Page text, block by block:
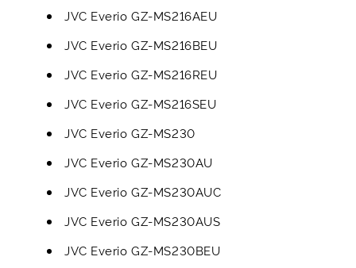
JVC Everio GZ-MS216AEU
JVC Everio GZ-MS216BEU
JVC Everio GZ-MS216REU
JVC Everio GZ-MS216SEU
JVC Everio GZ-MS230
JVC Everio GZ-MS230AU
JVC Everio GZ-MS230AUC
JVC Everio GZ-MS230AUS
JVC Everio GZ-MS230BEU